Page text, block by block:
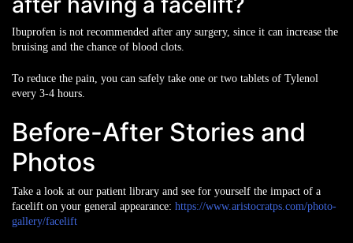
Ibuprofen is not recommended after any surgery, since it can increase the
bruising and the chance of blood clots.
To reduce the pain, you can safely take one or two tablets of Tylenol
every 3-4 hours.
Before-After Stories and
Photos
Take a look at our patient library and see for yourself the impact of a
facelift on your general appearance: https://www.aristocratps.com/photo-
gallery/facelift